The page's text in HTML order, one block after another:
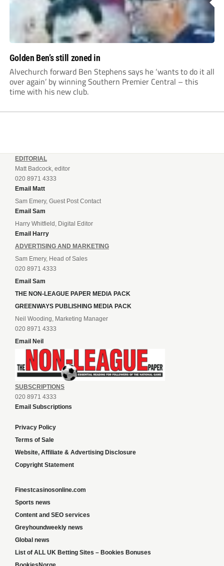
Golden Ben’s still zoned in
Alvechurch forward Ben Stephens says he ‘wants to do it all
over again’ by winning Southern Premier Central – this
time with his new club.
EDITORIAL
Matt Badcock, editor
020 8971 4333
Email Matt
Sam Emery, Guest Post Contact
Email Sam
Harry Whitfield, Digital Editor
Email Harry
ADVERTISING AND MARKETING
Sam Emery, Head of Sales
020 8971 4333
Email Sam
THE NON-LEAGUE PAPER MEDIA PACK
GREENWAYS PUBLISHING MEDIA PACK
Neil Wooding, Marketing Manager
020 8971 4333
Email Neil
SUBSCRIPTIONS
020 8971 4333
Email Subscriptions
Privacy Policy
Terms of Sale
Website, Affiliate & Advertising Disclosure
Copyright Statement
Finestcasinosonline.com
Sports news
Content and SEO services
Greyhoundweekly news
Global news
List of ALL UK Betting Sites – Bookies Bonuses